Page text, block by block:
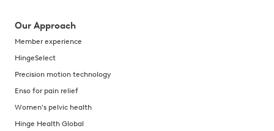
Our Approach
Member experience
HingeSelect
Precision motion technology
Enso for pain relief
Women's pelvic health
Hinge Health Global